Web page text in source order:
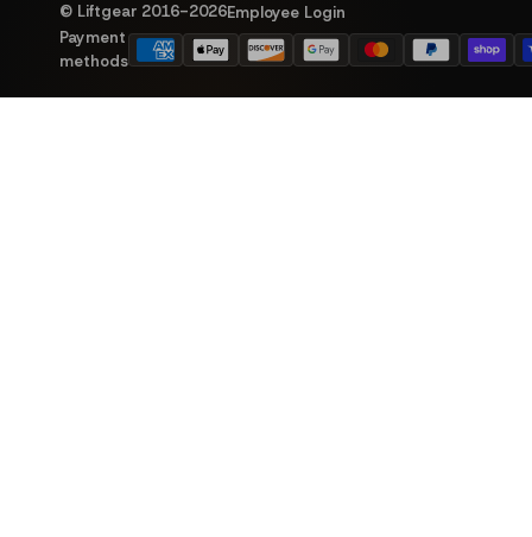
© Liftgear 2016-2026Employee Login
Payment
methods